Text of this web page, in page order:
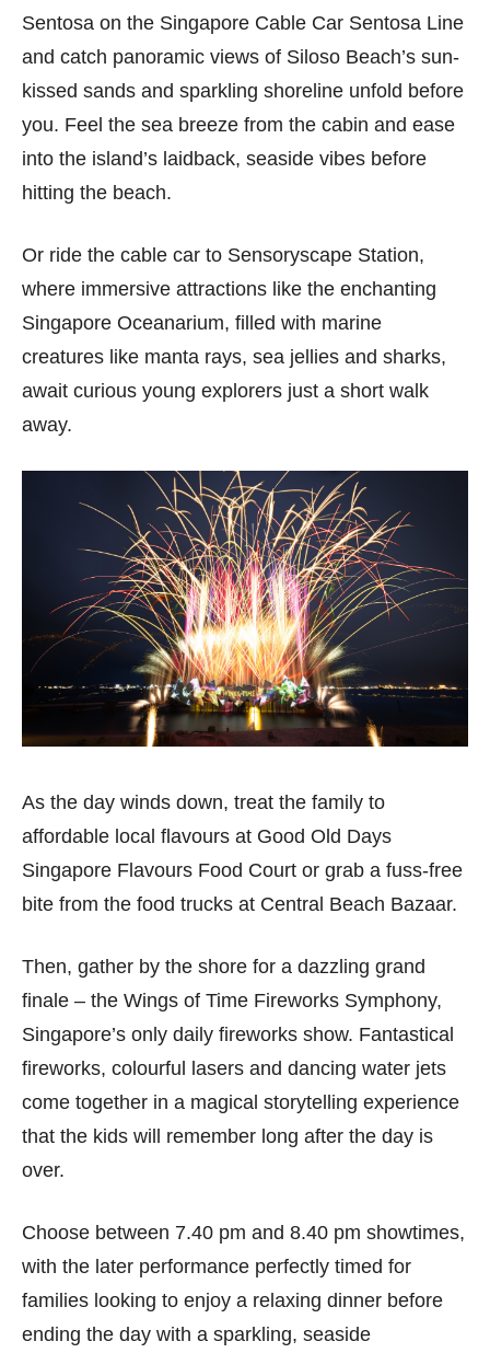
Sentosa on the Singapore Cable Car Sentosa Line
and catch panoramic views of Siloso Beach’s sun-
kissed sands and sparkling shoreline unfold before
you. Feel the sea breeze from the cabin and ease
into the island’s laidback, seaside vibes before
hitting the beach.
Or ride the cable car to Sensoryscape Station,
where immersive attractions like the enchanting
Singapore Oceanarium, filled with marine
creatures like manta rays, sea jellies and sharks,
await curious young explorers just a short walk
away.
As the day winds down, treat the family to
affordable local flavours at Good Old Days
Singapore Flavours Food Court or grab a fuss-free
bite from the food trucks at Central Beach Bazaar.
Then, gather by the shore for a dazzling grand
finale – the Wings of Time Fireworks Symphony,
Singapore’s only daily fireworks show. Fantastical
fireworks, colourful lasers and dancing water jets
come together in a magical storytelling experience
that the kids will remember long after the day is
over.
Choose between 7.40 pm and 8.40 pm showtimes,
with the later performance perfectly timed for
families looking to enjoy a relaxing dinner before
ending the day with a sparkling, seaside